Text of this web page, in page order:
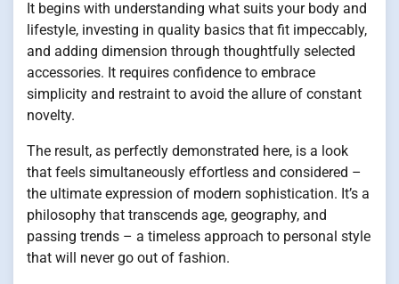
It begins with understanding what suits your body and
lifestyle, investing in quality basics that fit impeccably,
and adding dimension through thoughtfully selected
accessories. It requires confidence to embrace
simplicity and restraint to avoid the allure of constant
novelty.
The result, as perfectly demonstrated here, is a look
that feels simultaneously effortless and considered –
the ultimate expression of modern sophistication. It’s a
philosophy that transcends age, geography, and
passing trends – a timeless approach to personal style
that will never go out of fashion.